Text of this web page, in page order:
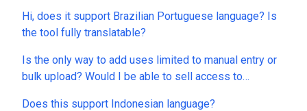
anytime soon. Is this still on roadmap?
Hi, does it support Brazilian Portuguese language? Is
the tool fully translatable?
Is the only way to add uses limited to manual entry or
bulk upload? Would I be able to sell access to
Does this support Indonesian language?